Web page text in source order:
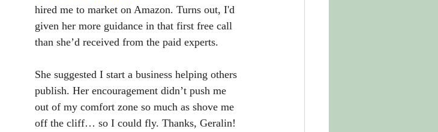
hired me to market on Amazon. Turns out, I'd
given her more guidance in that first free call
than she’d received from the paid experts.
She suggested I start a business helping others
publish. Her encouragement didn’t push me
out of my comfort zone so much as shove me
off the cliff… so I could fly. Thanks, Geralin!